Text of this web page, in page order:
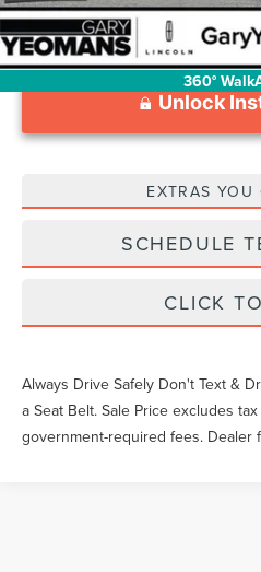
360°
Unlock
EXTRAS YOU
SCHEDULE
CLICK
Always Drive Safely Don't Text &
a Seat Belt. Sale Price excludes
government-required fees. Dealer